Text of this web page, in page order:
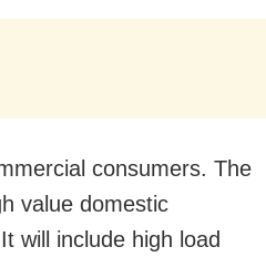
consumers. The
value domestic
will include high load